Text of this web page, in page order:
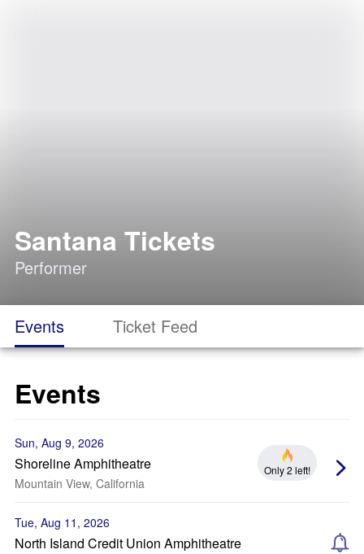
Santana Tickets
Performer
Events Ticket Feed
Events
Sun, Aug 9, 2026
Shoreline Amphitheatre
Mountain View, California
Only 2 left!
Tue, Aug 11, 2026
North Island Credit Union Amphitheatre